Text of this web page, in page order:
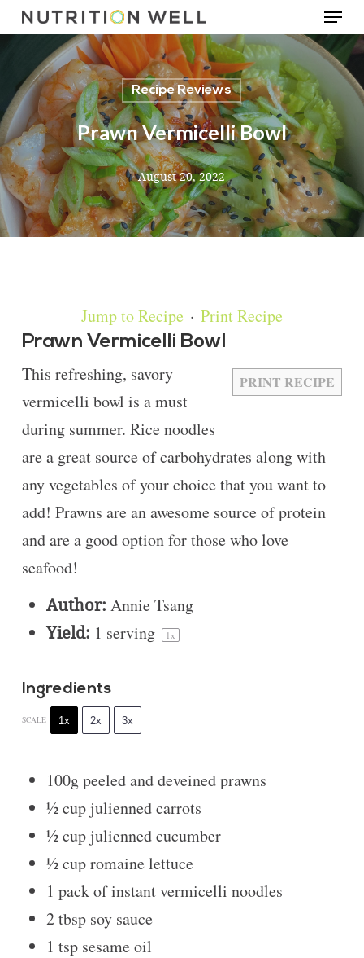
Skip
to
main
content
Menu
Recipe Reviews
Prawn Vermicelli Bowl
August 20, 2022
Jump to Recipe · Print Recipe
Prawn Vermicelli Bowl
PRINT RECIPE
This refreshing, savory
vermicelli bowl is a must
during summer. Rice noodles
are a great source of carbohydrates along with
any vegetables of your choice that you want to
add! Prawns are an awesome source of protein
and are a good option for those who love
seafood!
Author: Annie Tsang
Yield: 1 serving 1x
Ingredients
SCALE 1x 2x 3x
100gpeeled and deveined prawns
½ cupjulienned carrots
½ cupjulienned cucumber
½ cupromaine lettuce
1 pack of instant vermicelli noodles
2 tbspsoy sauce
1 tspsesame oil